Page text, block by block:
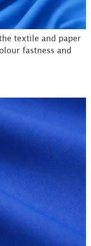
textile and paper
fastness and